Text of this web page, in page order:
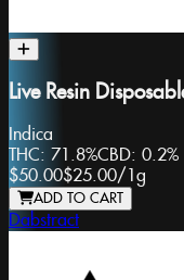
Live Resin
Indica
THC: 71.8%CBD: 0.2%
$50.00$25.00/1g
ADD TO CART
Dabstract